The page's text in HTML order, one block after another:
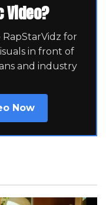
Video?
for
in front of
and industry
Now